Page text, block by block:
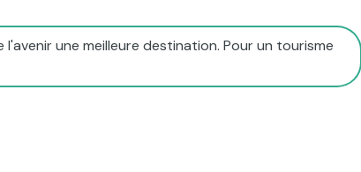
une meilleure destination. Pour un tourisme